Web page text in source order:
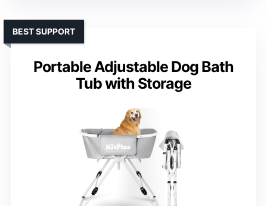
Portable Adjustable Dog Bath
Tub with Storage
BEST SUPPORT